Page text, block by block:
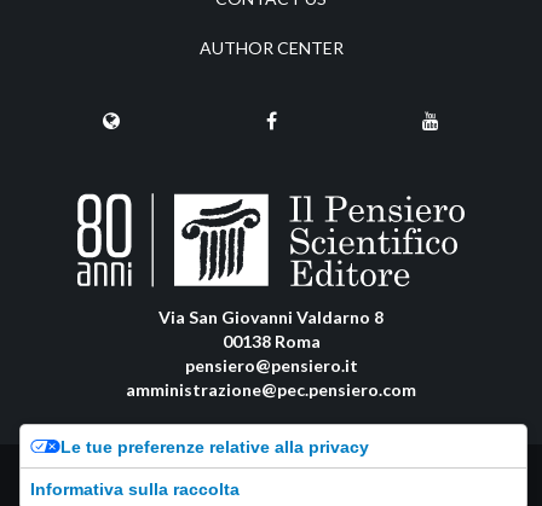
AUTHOR CENTER
Via San Giovanni Valdarno 8
00138 Roma
pensiero@pensiero.it
amministrazione@pec.pensiero.com
Riproduzione e diritti riservati - ISSN online: 2974-8623 |Privacy Policy-
Cookie Policy
Le tue preferenze relative alla privacy
Informativa sulla raccolta